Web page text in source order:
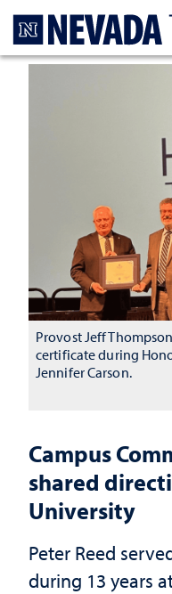
Campus
shared
University
Peter Reed
during 13 years
Provost Jeff
certificate during
Jennifer Carson.